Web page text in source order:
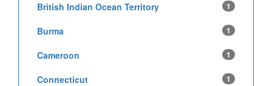
British Indian Ocean Territory 1
Burma 1
Cameroon 1
Connecticut 1